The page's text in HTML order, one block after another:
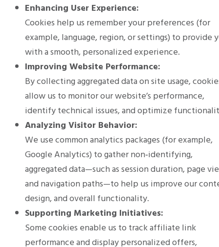
Enhancing User Experience:
Cookies help us remember your preferences (for
example, language, region, or settings) to provide
with a smooth, personalized experience.
Improving Website Performance:
By collecting aggregated data on site usage,
allow us to monitor our website’s performance,
identify technical issues, and optimize
Analyzing Visitor Behavior:
We use common analytics packages (for example,
Google Analytics) to gather non‑identifying,
aggregated data—such as session duration, page
and navigation paths—to help us improve our
design, and overall functionality.
Supporting Marketing Initiatives:
Some cookies enable us to track affiliate link
performance and display personalized offers,